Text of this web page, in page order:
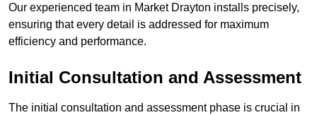
Our experienced team in Market Drayton installs precisely,
ensuring that every detail is addressed for maximum
efficiency and performance.
Initial Consultation and Assessment
The initial consultation and assessment phase is crucial in